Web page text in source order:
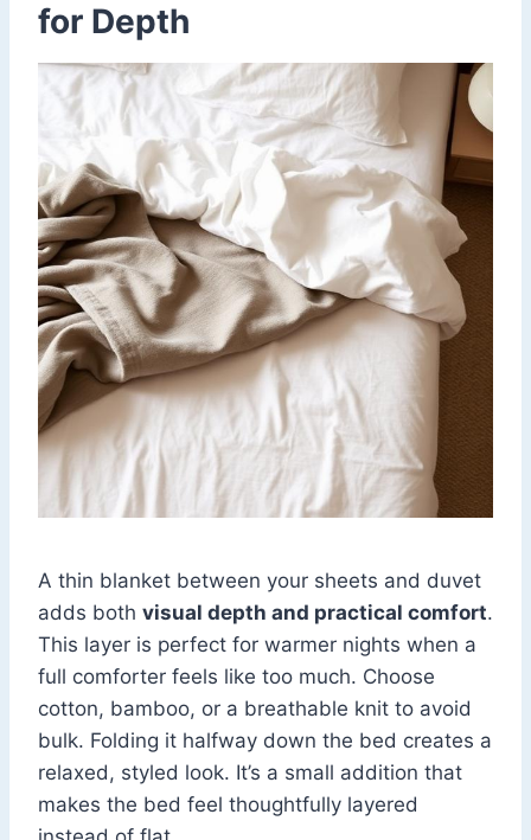
for Depth
A thin blanket between your sheets and duvet
adds both visual depth and practical comfort.
This layer is perfect for warmer nights when a
full comforter feels like too much. Choose
cotton, bamboo, or a breathable knit to avoid
bulk. Folding it halfway down the bed creates a
relaxed, styled look. It’s a small addition that
makes the bed feel thoughtfully layered